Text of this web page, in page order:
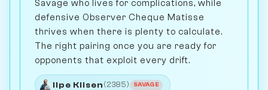
Savage who lives for complications, while
defensive Observer Cheque Matisse
thrives when there is plenty to calculate.
The right pairing once you are ready for
opponents that exploit every drift.
Ilpe Kiisen (2385) SAVAGE